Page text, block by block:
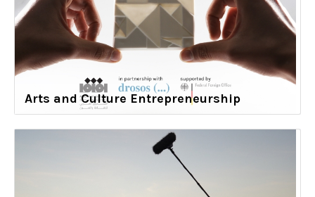
Arts and Culture Entrepreneurship